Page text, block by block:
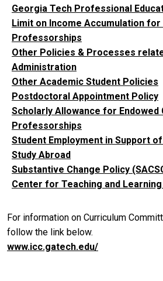
Georgia Tech Professional
Limit on Income Accumulation for
Professorships
Other Policies & Processes
Administration
Other Academic Student Policies
Postdoctoral Appointment Policy
Scholarly Allowance for Endowed
Professorships
Student Employment in Support
Study Abroad
Substantive Change Policy
Center for Teaching and
For information on Curriculum
follow the link below.
www.icc.gatech.edu/